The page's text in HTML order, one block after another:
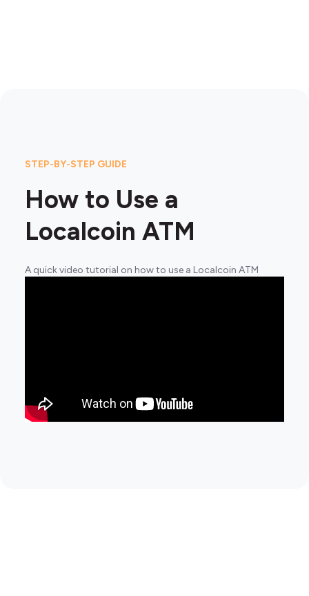
STEP-BY-STEP GUIDE
How to Use a
Localcoin ATM
A quick video tutorial on how to use a Localcoin ATM